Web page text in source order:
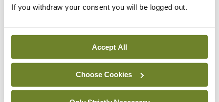
If you withdraw your consent you will be logged out.
Accept All
Choose Cookies
around – and possibly reducing their cover in some
The pattern may continue into the future, as it is
unlikely that we will see any sustained reduction in
premiums in the medium- to long-term, although
short-term dips cannot be ruled out. The growth